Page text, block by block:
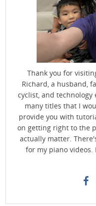
Thank you for
Richard, a husband,
cyclist, and technology
many titles that I
provide you with
on getting right to the
actually matter.
for my piano videos.